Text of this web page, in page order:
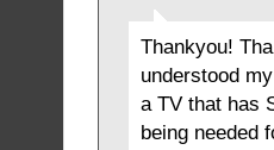
Thankyou!
understood
a TV that has
being needed